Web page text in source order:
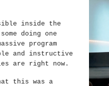
inside the
doing one
program
and instructive
are right now.
this was a